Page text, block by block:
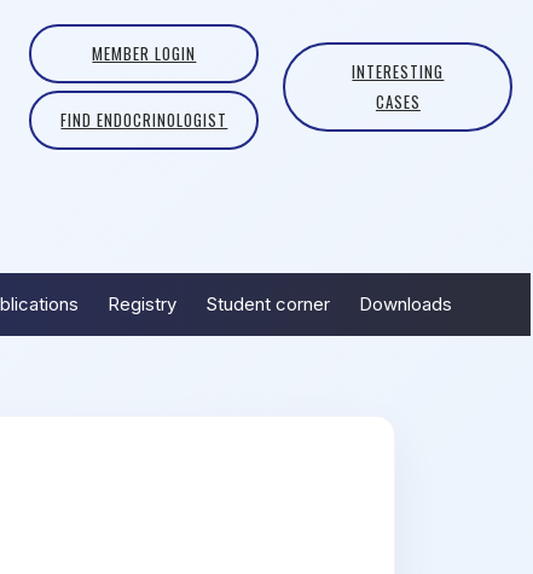
MEMBER LOGIN
FIND ENDOCRINOLOGIST
INTERESTING
CASES
Registry Student corner Downloads